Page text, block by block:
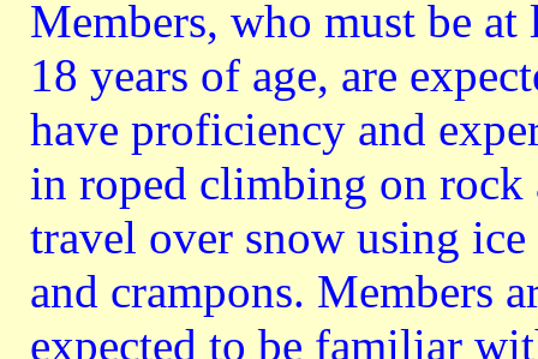
Members, who must be at
18 years of age, are
have proficiency and
in roped climbing on rock
travel over snow using ice
and crampons. Members
expected to be familiar